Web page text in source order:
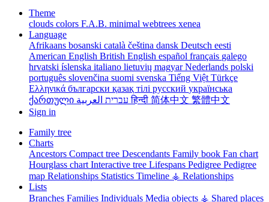
Theme
clouds colors F.A.B. minimal webtrees xenea
Language
Afrikaans bosanski català čeština dansk Deutsch eesti
American English British English español français galego
hrvatski íslenska italiano lietuvių magyarNederlands polski
português slovenčina suomi svenska Tiếng Việt Türkçe
Ελληνικά български қазақ тілі русский українська
ქართული
עברית العربيةहिन्दी 简体中文 繁體中文
Sign in
Family tree
Charts
Ancestors Compact tree Descendants Family book Fan chart
Hourglass chart Interactive tree Lifespans Pedigree Pedigree
map Relationships Statistics Timeline ⚶ Relationships
Lists
Branches Families Individuals Media objects ⚶ Shared places